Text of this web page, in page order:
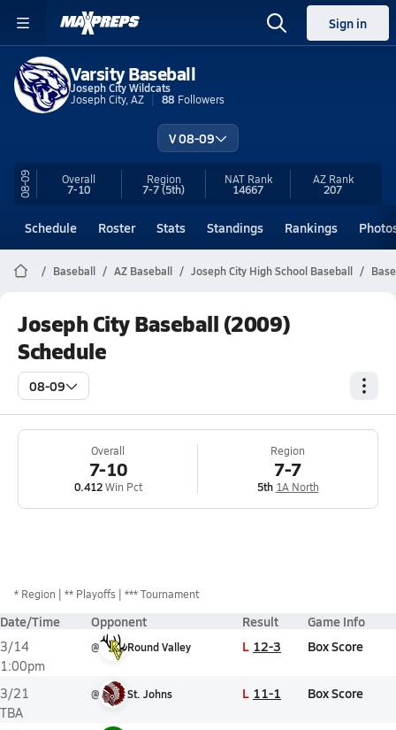
Sign in
Varsity Baseball
Joseph City Wildcats
Joseph City, AZ
88 Followers
V 08-09
08-09 Overall
7-10
Region
7-7(5th)
NAT Rank
14667
AZRank
207
Schedule Roster Stats Standings Rankings
Baseball AZ Baseball Joseph City High School Baseball
Joseph City Baseball (2009)
Schedule
08-09
Overall
7-10
0.412Win Pct
Region
7-7
5th 1A North
* Region ** Playoffs *** Tournament
Date/Time Opponent Result Game Info
3/14
1:00pm
@ Round Valley L 12-3 Box Score
3/21
TBA
@ St. Johns L 11-1 Box Score